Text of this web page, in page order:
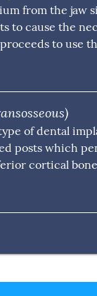
from the jaw
to cause the
to use
of dental
posts which
cortical